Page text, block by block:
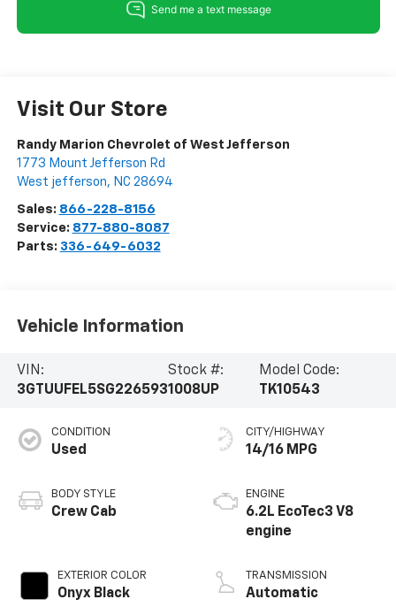
Visit Our Store
Randy Marion Chevrolet of West Jefferson
1773 Mount Jefferson Rd
West jefferson, NC 28694
Sales: 866-228-8156
Service: 877-880-8087
Parts: 336-649-6032
Vehicle Information
VIN:
3GTUUFEL5SG226593
Stock #:
1008UP
Model Code:
TK10543
CONDITION
Used
BODY STYLE
Crew Cab
EXTERIOR COLOR
Onyx Black
CITY/HIGHWAY
14/16 MPG
ENGINE
6.2L EcoTec3 V8
engine
TRANSMISSION
Automatic